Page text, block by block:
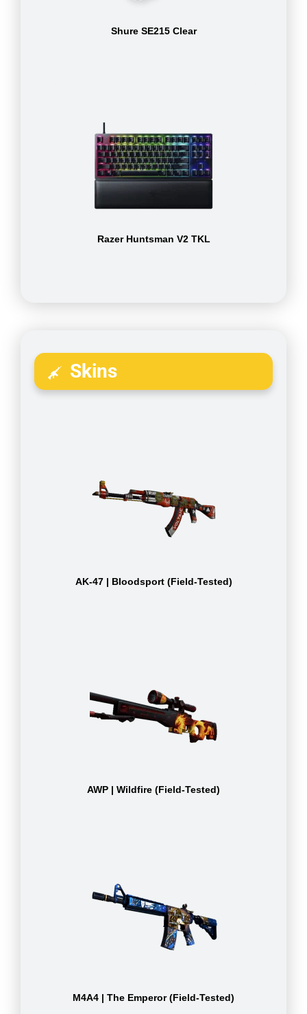
Shure SE215 Clear
Razer Huntsman V2 TKL
Skins
AK-47 | Bloodsport (Field-Tested)
AWP | Wildfire (Field-Tested)
M4A4 | The Emperor (Field-Tested)